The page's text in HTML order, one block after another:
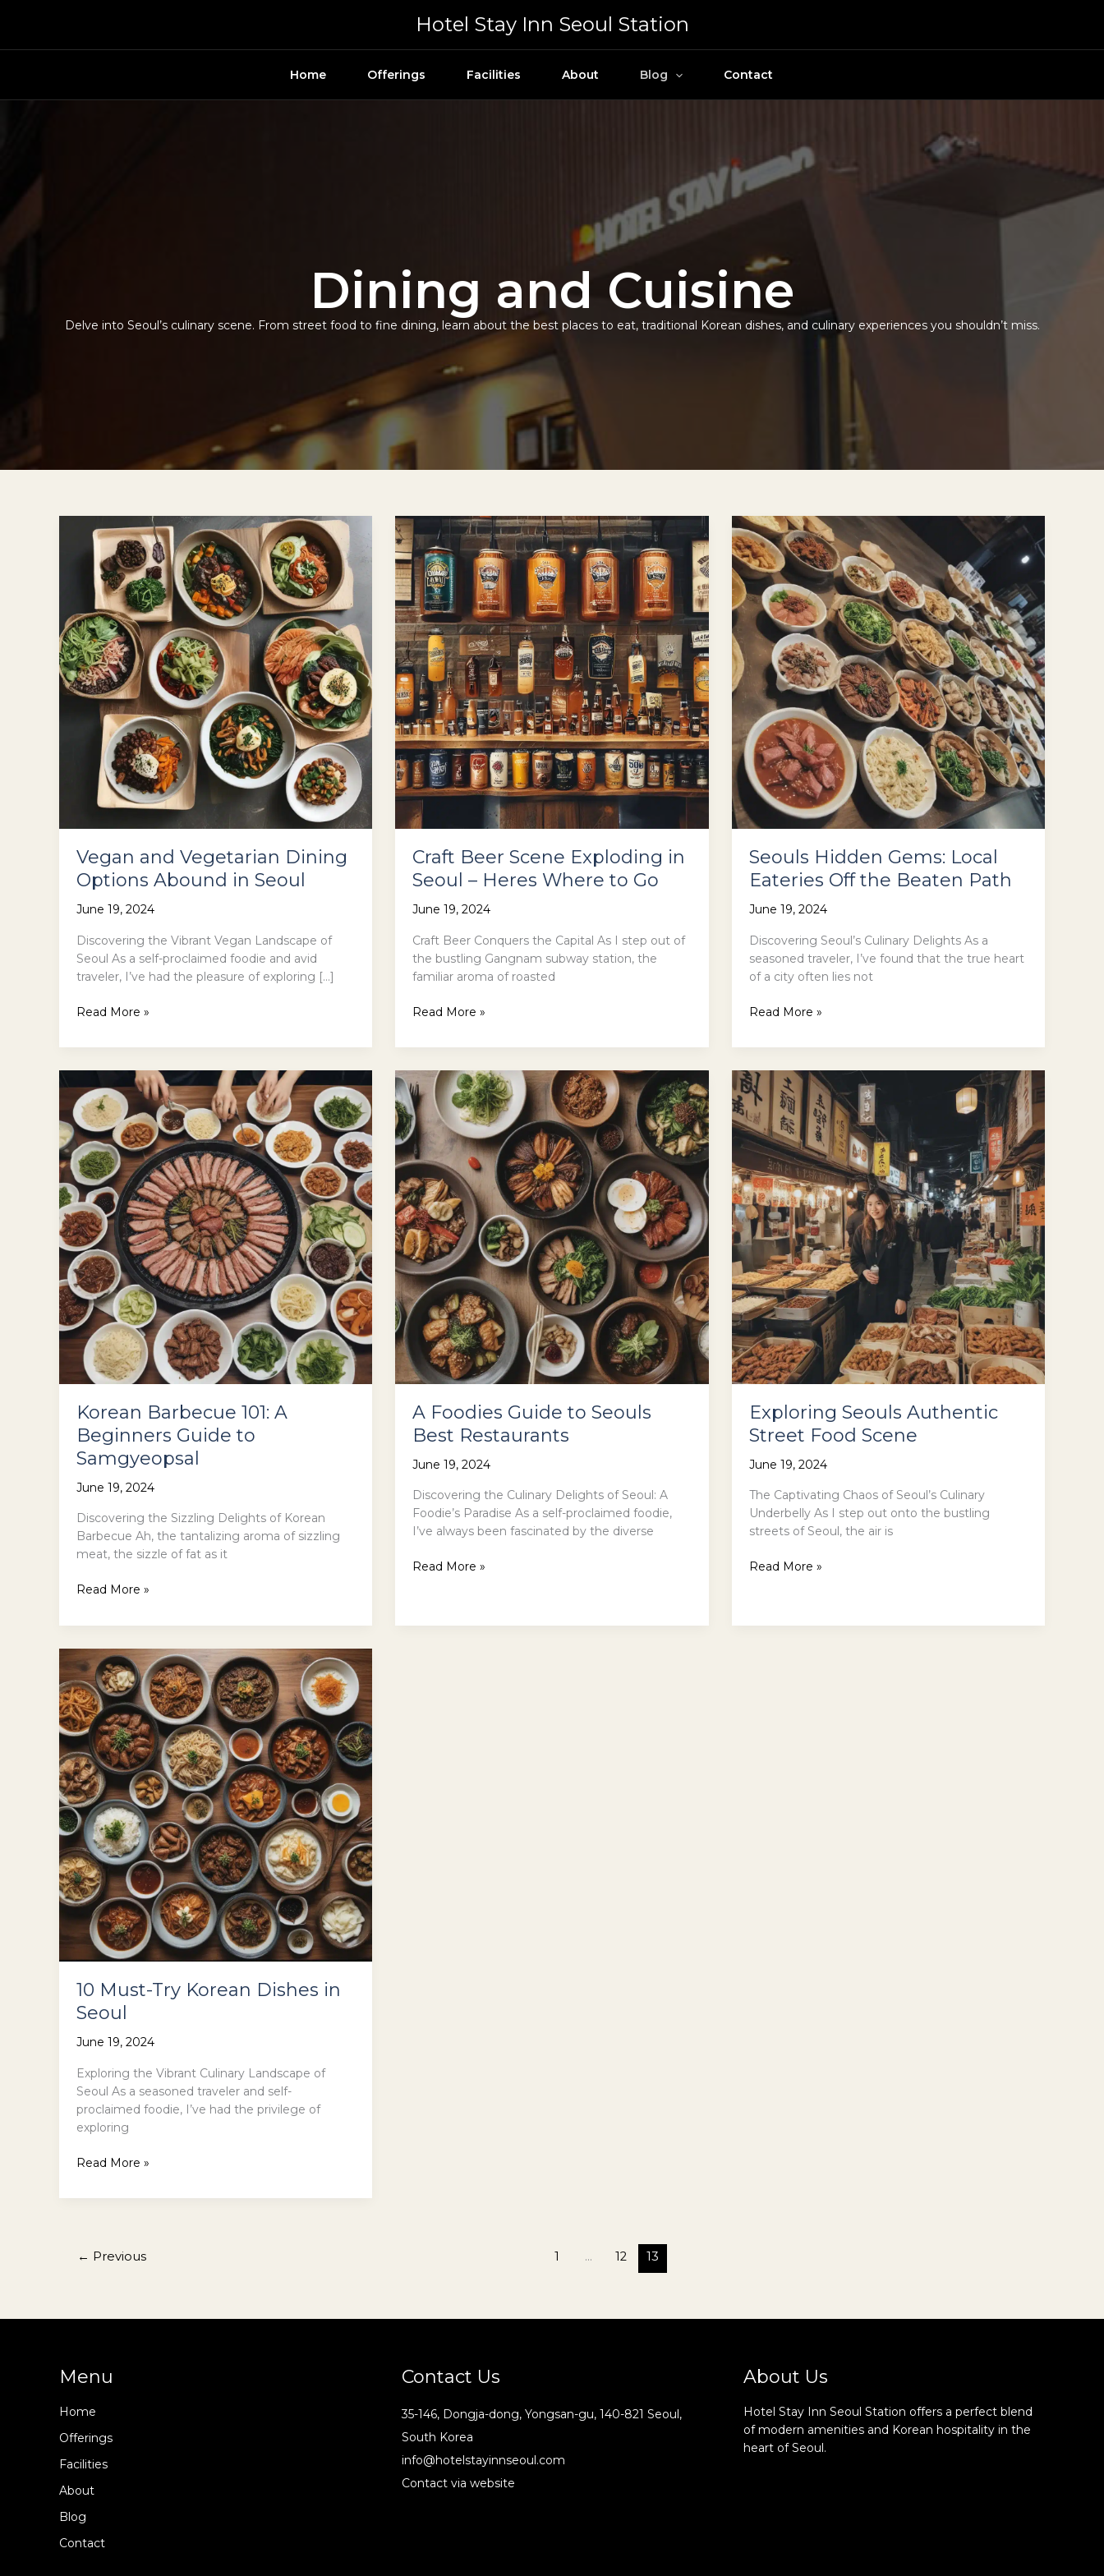
Hotel Stay Inn Seoul Station
Home Offerings Facilities About Blog Contact
Dining and Cuisine
Delve into Seoul’s culinary scene. From street food to fine dining, learn about the best places to eat, traditional Korean dishes, and culinary experiences you shouldn’t miss.
Vegan and Vegetarian Dining
Options Abound in Seoul
June 19, 2024
Discovering the Vibrant Vegan Landscape of
Seoul As a self-proclaimed foodie and avid
traveler, I’ve had the pleasure of exploring […]
Vegan
Vegetarian
Options
Abound
in
Seoul
Read More »
Craft Beer Scene Exploding in
Seoul – Heres Where to Go
June 19, 2024
Craft Beer Conquers the Capital As I step out of
the bustling Gangnam subway station, the
familiar aroma of roasted
Craft
Scene
in
Seoul
–
Heres
Where
to
Go
Read More »
Seouls Hidden Gems: Local
Eateries Off the Beaten Path
June 19, 2024
Discovering Seoul’s Culinary Delights As a
seasoned traveler, I’ve found that the true heart
of a city often lies not
Seouls
Gems:
Eateries
Off
the
Beaten
Path
Read More »
Korean Barbecue 101: A
Beginners Guide to
Samgyeopsal
June 19, 2024
Discovering the Sizzling Delights of Korean
Barbecue Ah, the tantalizing aroma of sizzling
meat, the sizzle of fat as it
Korean
101:
Beginners
Guide
to
Samgyeopsal
Read More »
A Foodies Guide to Seouls
Best Restaurants
June 19, 2024
Discovering the Culinary Delights of Seoul: A
Foodie’s Paradise As a self-proclaimed foodie,
I’ve always been fascinated by the diverse
A
Read More »
Exploring Seouls Authentic
Street Food Scene
June 19, 2024
The Captivating Chaos of Seoul’s Culinary
Underbelly As I step out onto the bustling
streets of Seoul, the air is
Exploring
Read More »
10 Must-Try Korean Dishes in
Seoul
June 19, 2024
Exploring the Vibrant Culinary Landscape of
Seoul As a seasoned traveler and self-
proclaimed foodie, I’ve had the privilege of
exploring
10
Try
Read More »
← Previous 1 … 12 13
Menu
Home
Offerings
Facilities
About
Blog
Contact
Contact Us
35-146, Dongja-dong, Yongsan-gu, 140-821 Seoul,
South Korea
info@hotelstayinnseoul.com
Contact via website
About Us
Hotel Stay Inn Seoul Station offers a perfect blend
of modern amenities and Korean hospitality in the
heart of Seoul.